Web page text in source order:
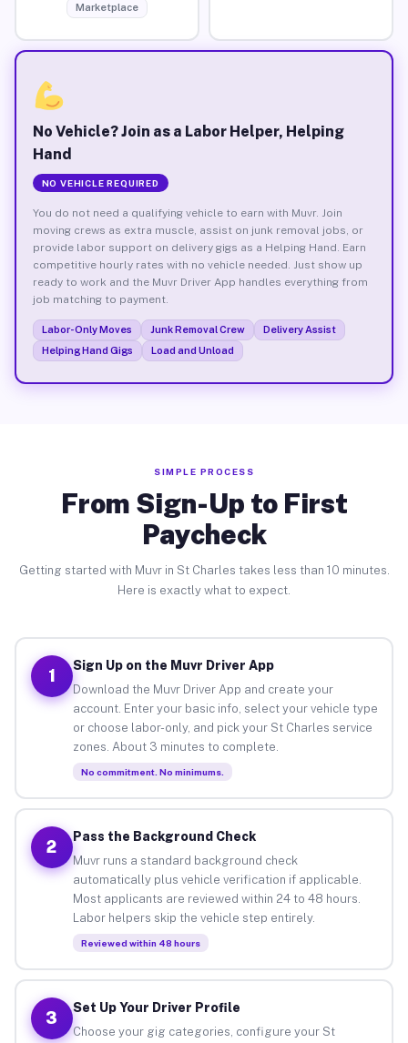
Marketplace
No Vehicle? Join as a Labor Helper, Helping
Hand
NO VEHICLE REQUIRED
You do not need a qualifying vehicle to earn with Muvr. Join
moving crews as extra muscle, assist on junk removal jobs, or
provide labor support on delivery gigs as a Helping Hand. Earn
competitive hourly rates with no vehicle needed. Just show up
ready to work and the Muvr Driver App handles everything from
job matching to payment.
Labor-Only Moves Junk Removal Crew
Delivery Assist
Helping Hand Gigs
Load and Unload
SIMPLE PROCESS
From Sign-Up to First
Paycheck
Getting started with Muvr in St Charles takes less than 10 minutes.
Here is exactly what to expect.
1
Sign Up on the Muvr Driver App
Download the Muvr Driver App and create your
account. Enter your basic info, select your vehicle type
or choose labor-only, and pick your St Charles service
zones. About 3 minutes to complete.
No commitment. No minimums.
2
Pass the Background Check
Muvr runs a standard background check
automatically plus vehicle verification if applicable.
Most applicants are reviewed within 24 to 48 hours.
Labor helpers skip the vehicle step entirely.
Reviewed within 48 hours
3
Set Up Your Driver Profile
Choose your gig categories, configure your St